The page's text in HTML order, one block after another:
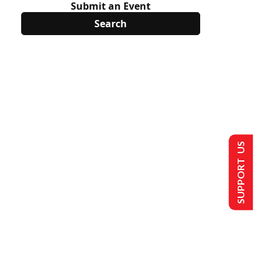
Submit an Event
SUPPORT US